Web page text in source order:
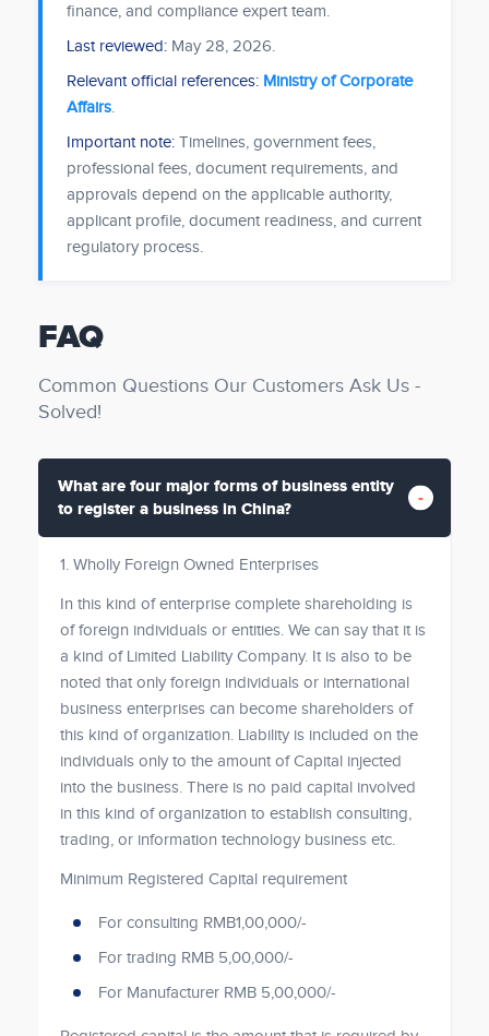
finance, and compliance expert team.
Last reviewed: May 28, 2026.
Relevant official references: Ministry of Corporate
Affairs.
Important note: Timelines, government fees,
professional fees, document requirements, and
approvals depend on the applicable authority,
applicant profile, document readiness, and current
regulatory process.
FAQ
Common Questions Our Customers Ask Us -
Solved!
What are four major forms of business entity
to register a business in China?
1. Wholly Foreign Owned Enterprises
In this kind of enterprise complete shareholding is
of foreign individuals or entities. We can say that it is
a kind of Limited Liability Company. It is also to be
noted that only foreign individuals or international
business enterprises can become shareholders of
this kind of organization. Liability is included on the
individuals only to the amount of Capital injected
into the business. There is no paid capital involved
in this kind of organization to establish consulting,
trading, or information technology business etc.
Minimum Registered Capital requirement
For consulting RMB1,00,000/-
For trading RMB 5,00,000/-
For Manufacturer RMB 5,00,000/-